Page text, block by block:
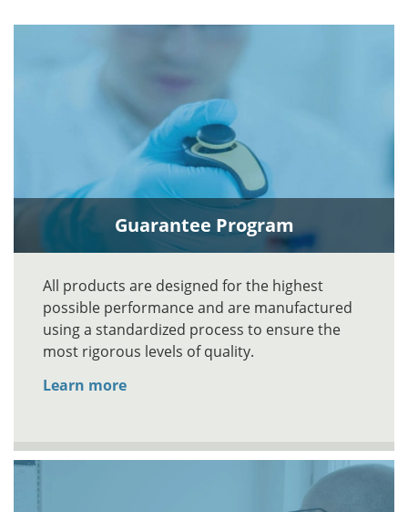
Guarantee Program
All products are designed for the highest
possible performance and are manufactured
using a standardized process to ensure the
most rigorous levels of quality.
Learn more